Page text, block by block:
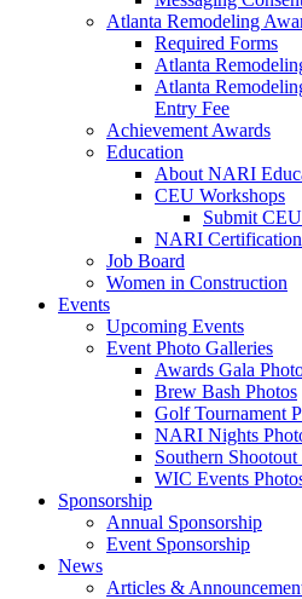
Atlanta Remodeling
Required Forms
Atlanta
Atlanta
Entry Fee
Achievement Awards
Education
About NARI
CEU Workshops
Submit
NARI
Job Board
Women in Construction
Events
Upcoming Events
Event Photo Galleries
Awards Gala
Brew Bash Photos
Golf Tournament
NARI Nights
Southern Shootout
WIC Events
Sponsorship
Annual Sponsorship
Event Sponsorship
News
Articles &